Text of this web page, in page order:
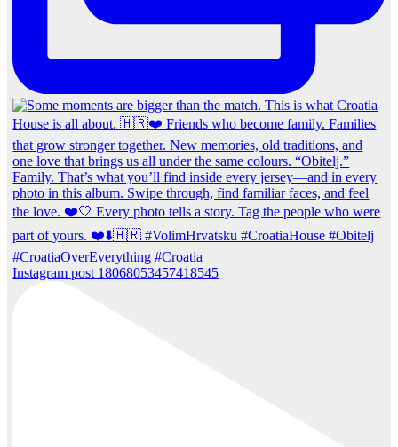
Instagram post 18068053457418545